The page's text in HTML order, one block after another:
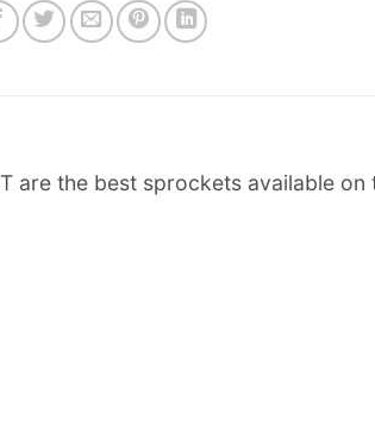
are the best sprockets available on